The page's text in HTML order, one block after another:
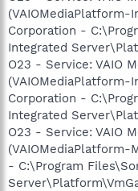
(VAIOMediaPlatform-
Corporation -
Integrated
O23 - Service: VAIO
(VAIOMediaPlatform-
Corporation -
Integrated
O23 - Service: VAIO
- C:\Program